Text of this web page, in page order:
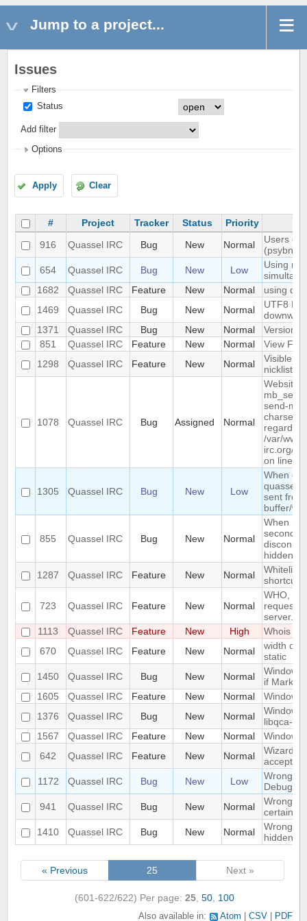
Jump to a project...
Issues
Filters
Status
Add filter
Options
Apply Clear
# Project Tracker Status
Priority
916
Quassel IRC Bug New Normal
Users
(psybnc)
654
Quassel IRC Bug New Low
Using
1682
Quassel IRC Feature New Normal
using
1469
Quassel IRC Bug New Normal
UTF8
1371
Quassel IRC Bug New Normal
Version
851
Quassel IRC Feature New Normal
View
1298
Quassel IRC Feature New Normal
Visible
nicklist
1078 Quassel IRC Bug Assigned Normal
Website :
send-
charset
regarded
/var/
irc.org/
on line
1305 Quassel IRC Bug New Low
When
quassel
sent
buffer/
855 Quassel IRC Bug New Normal
When
second
hidden
1287
Quassel IRC Feature New Normal
Whitelist/
shortcut
723 Quassel IRC Feature New Normal
WHO,
server.
1113
Quassel IRC Feature New High
Whois in
670
Quassel IRC Feature New Normal
width of
static
1450
Quassel IRC Bug New Normal
Window
if Marker
1605
Quassel IRC Feature New Normal
1376
Quassel IRC Bug New Normal
Windows
libqca-
1567
Quassel IRC Feature New Normal
Windows
642
Quassel IRC Feature New Normal
Wizard
accept
1172
Quassel IRC Bug New Low
Wrong
Debug
941
Quassel IRC Bug New Normal
Wrong
certain
1410
Quassel IRC Bug New Normal
Wrong
hidden
« Previous 25 Next »
(601-622/622) Per page: 25 50 100
Also available in: Atom CSV PDF